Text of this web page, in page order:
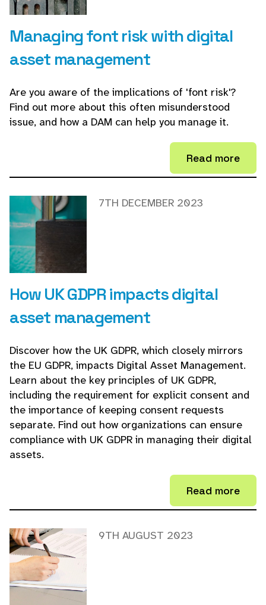
Managing font risk with digital
asset management
Are you aware of the implications of 'font risk'?
Find out more about this often misunderstood
issue, and how a DAM can help you manage it.
Read more
How UK GDPR impacts digital
asset management
7TH DECEMBER 2023
Discover how the UK GDPR, which closely mirrors
the EU GDPR, impacts Digital Asset Management.
Learn about the key principles of UK GDPR,
including the requirement for explicit consent and
the importance of keeping consent requests
separate. Find out how organizations can ensure
compliance with UK GDPR in managing their digital
assets.
Read more
9TH AUGUST 2023